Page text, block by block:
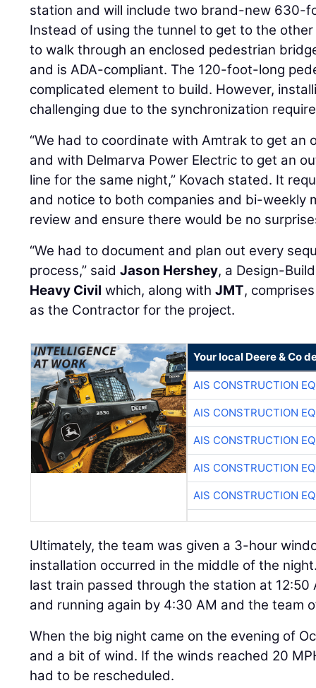
station and will include two brand-new 630-
Instead of using the tunnel to get to the
to walk through an enclosed pedestrian
and is ADA-compliant. The 120-foot-long
complicated element to build. However,
challenging due to the synchronization
“We had to coordinate with Amtrak to get an
and with Delmarva Power Electric to get an
line for the same night,” Kovach stated. It
and notice to both companies and bi-weekly
review and ensure there would be no
“We had to document and plan out every
process,” saidJason Hershey, a Design-
Heavy Civil which, along withJMT,
as the Contractor for the project.
Your local Deere & Co
AIS CONSTRUCTION
AIS CONSTRUCTION
AIS CONSTRUCTION
AIS CONSTRUCTION
AIS CONSTRUCTION
Ultimately, the team was given a 3-hour
installation occurred in the middle of the
last train passed through the station at
and running again by 4:30 AM and the team
When the big night came on the evening of
and a bit of wind. If the winds reached 20
had to be rescheduled.